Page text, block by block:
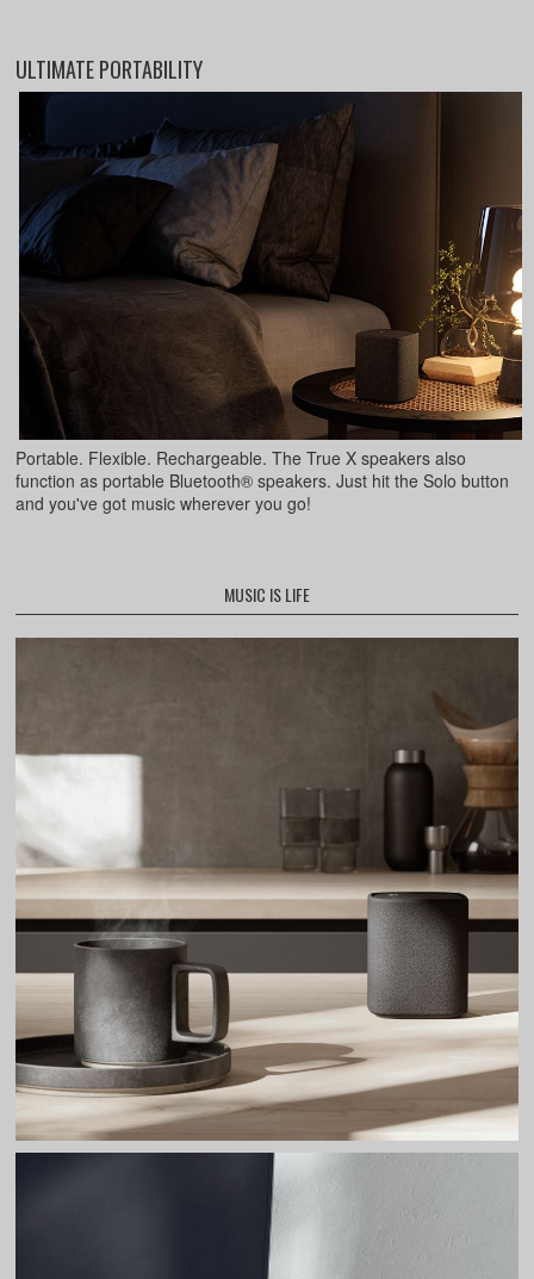
ULTIMATE PORTABILITY
Portable. Flexible. Rechargeable. The True X speakers also
function as portable Bluetooth® speakers. Just hit the Solo button
and you've got music wherever you go!
MUSIC IS LIFE